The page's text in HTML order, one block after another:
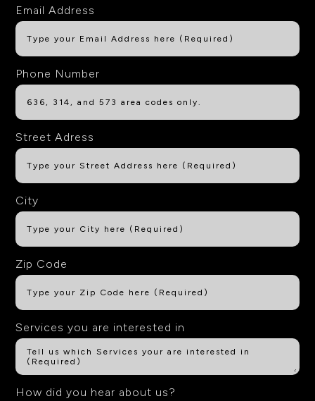
Email Address
Phone Number
Street Adress
City
Zip Code
Services you are interested in
How did you hear about us?